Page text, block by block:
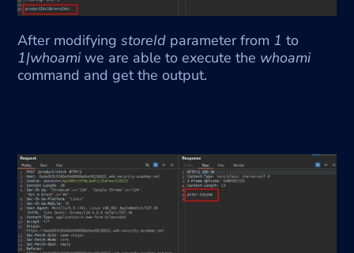
After modifying storeId parameter from 1
1|whoami we are able to execute the whoami
command and get the output.